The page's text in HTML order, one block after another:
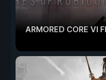
ARMORED CORE VI